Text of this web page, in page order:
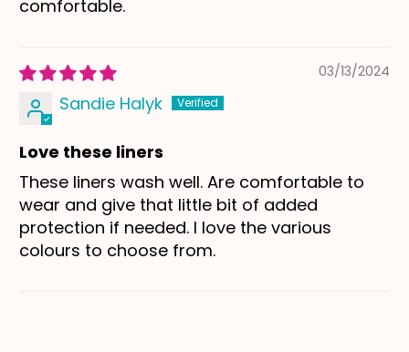
comfortable.
03/13/2024
Sandie Halyk
Love these liners
These liners wash well. Are comfortable to
wear and give that little bit of added
protection if needed. I love the various
colours to choose from.